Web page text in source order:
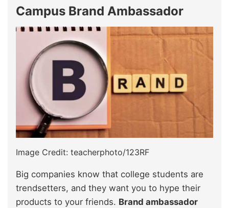
Campus Brand Ambassador
Image Credit: teacherphoto/123RF
Big companies know that college students are
trendsetters, and they want you to hype their
products to your friends. Brand ambassador